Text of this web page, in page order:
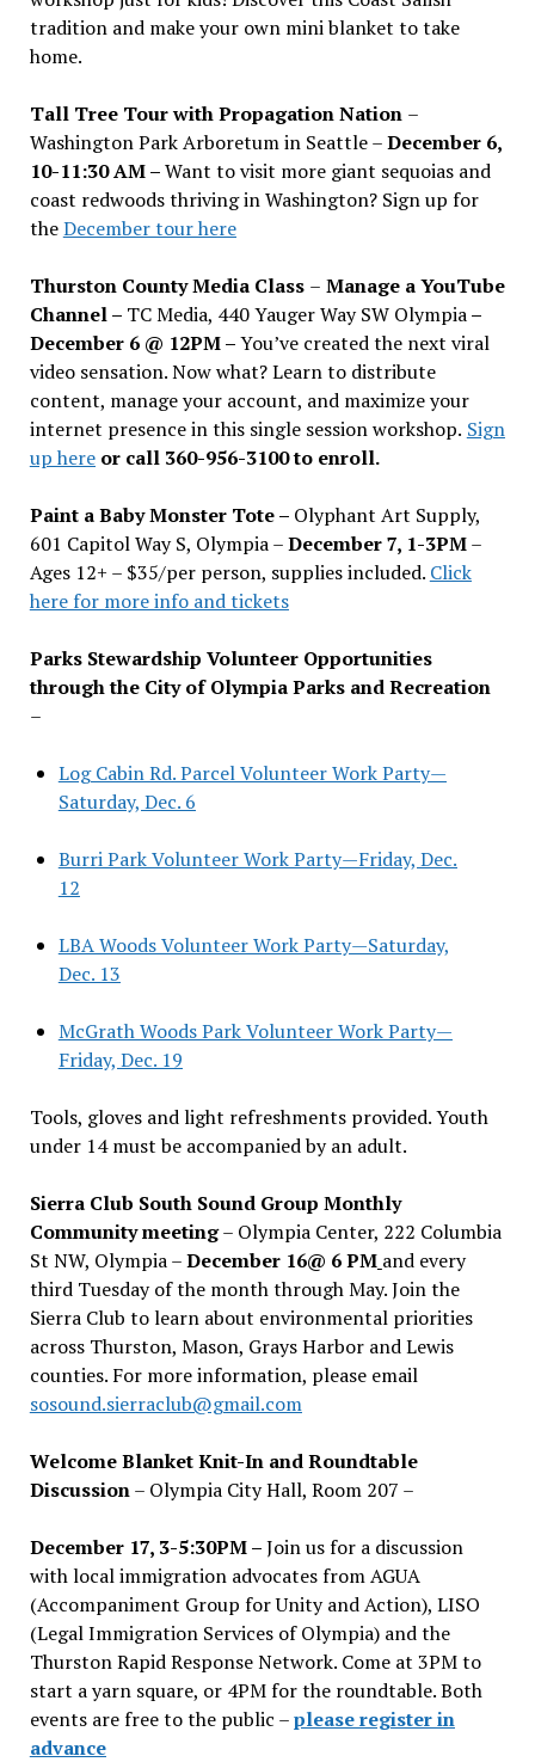
tradition and make your own mini blanket to take
home.
Tall Tree Tour with Propagation Nation –
Washington Park Arboretum in Seattle –December 6,
10-11:30 AM –Want to visit more giant sequoias and
coast redwoods thriving in Washington? Sign up for
theDecember tour here
Thurston County Media Class – Manage a YouTube
Channel – TC Media, 440 Yauger Way SW Olympia–
December 6 @ 12PM –You’ve created the next viral
video sensation. Now what? Learn to distribute
content, manage your account, and maximize your
internet presence in this single session workshop. Sign
up hereor call 360-956-3100 to enroll.
Paint a Baby Monster Tote – Olyphant Art Supply,
601 Capitol Way S, Olympia –December 7, 1-3PM–
Ages 12+ – $35/per person, supplies included. Click
here for more info and tickets
Parks Stewardship Volunteer Opportunities
through the City of Olympia Parks and Recreation
–
Log Cabin Rd. Parcel Volunteer Work Party—
Saturday, Dec. 6
Burri Park Volunteer Work Party—Friday, Dec.
12
LBA Woods Volunteer Work Party—Saturday,
Dec. 13
McGrath Woods Park Volunteer Work Party—
Friday, Dec. 19
Tools, gloves and light refreshments provided. Youth
under 14 must be accompanied by an adult.
Sierra Club South Sound Group Monthly
Community meeting– Olympia Center, 222 Columbia
St NW, Olympia –December 16@ 6 PM and every
third Tuesday of the month through May. Join the
Sierra Club to learn about environmental priorities
across Thurston, Mason, Grays Harbor and Lewis
counties. For more information, please email
sosound.sierraclub@gmail.com
Welcome Blanket Knit-In and Roundtable
Discussion– Olympia City Hall, Room 207 –
December 17, 3-5:30PM –Join us for a discussion
with local immigration advocates from AGUA
(Accompaniment Group for Unity and Action), LISO
(Legal Immigration Services of Olympia) and the
Thurston Rapid Response Network. Come at 3PM to
start a yarn square, or 4PM for the roundtable. Both
events are free to the public –please register in
advance